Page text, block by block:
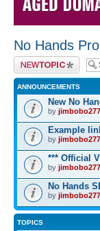
No Hands
Post a new topic
ANNOUNCEMENTS
New No
by
Example
by
*** Official
by
No Hands
by
TOPICS